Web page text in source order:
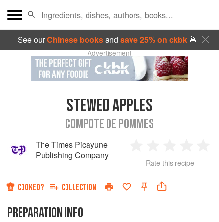
See ourChinese booksand save 25% on ckbk🍜
Advertisement
STEWED APPLES
COMPOTE DE POMMES
The Times Picayune
Publishing Company
Star
2
Stars
3
Stars
4
Rate this recipe
COOKED? COLLECTION
PREPARATION INFO